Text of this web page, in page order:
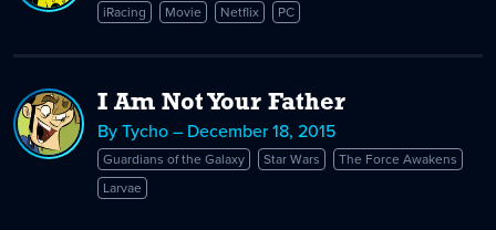
iRacing Movie Netflix PC
I Am Not Your Father
By Tycho – December 18, 2015
Guardians of the Galaxy Star Wars
The Force Awakens
Larvae